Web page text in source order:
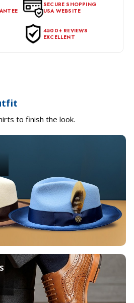
of the purchase date. To be eligible
be in its original condition, with all
done.
SECURE SHOPPING
USA WEBSITE
4500+ REVIEWS
EXCELLENT
to finish the look.